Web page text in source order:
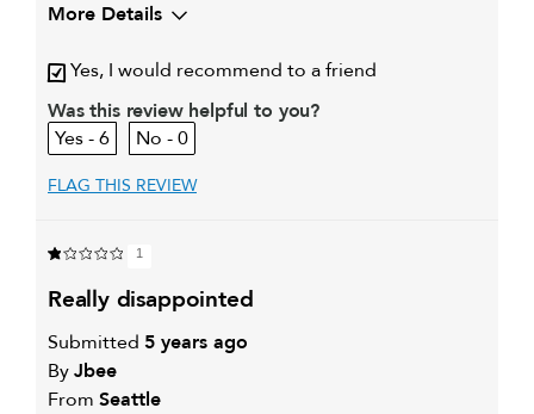
More Details
Describe Yourself
I am 64 years old and
My hair type is
My primary hair concern is
Color and UV Protection
Yes, I would recommend to a friend
Was this review helpful to you?
6
0
FLAG THIS REVIEW
1
really disappointed
Submitted 5 years ago
ByJbee
From Seattle